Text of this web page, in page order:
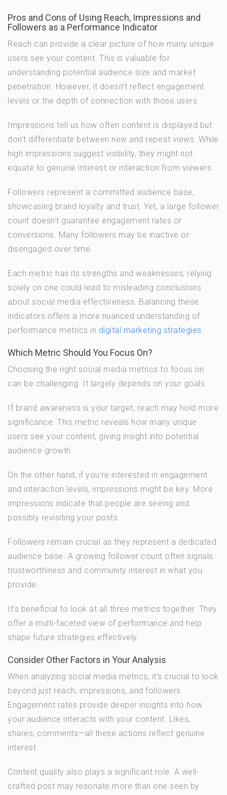
Pros and Cons of Using Reach, Impressions and
Followers as a Performance Indicator
Reach can provide a clear picture of how many unique
users see your content. This is valuable for
understanding potential audience size and market
penetration. However, it doesn’t reflect engagement
levels or the depth of connection with those users.
Impressions tell us how often content is displayed but
don’t differentiate between new and repeat views. While
high impressions suggest visibility, they might not
equate to genuine interest or interaction from viewers.
Followers represent a committed audience base,
showcasing brand loyalty and trust. Yet, a large follower
count doesn’t guarantee engagement rates or
conversions. Many followers may be inactive or
disengaged over time.
Each metric has its strengths and weaknesses; relying
solely on one could lead to misleading conclusions
about social media effectiveness. Balancing these
indicators offers a more nuanced understanding of
performance metrics in digital marketing strategies.
Which Metric Should You Focus On?
Choosing the right social media metrics to focus on
can be challenging. It largely depends on your goals.
If brand awareness is your target, reach may hold more
significance. This metric reveals how many unique
users see your content, giving insight into potential
audience growth.
On the other hand, if you’re interested in engagement
and interaction levels, impressions might be key. More
impressions indicate that people are seeing and
possibly revisiting your posts.
Followers remain crucial as they represent a dedicated
audience base. A growing follower count often signals
trustworthiness and community interest in what you
provide.
It’s beneficial to look at all three metrics together. They
offer a multi-faceted view of performance and help
shape future strategies effectively.
Consider Other Factors in Your Analysis
When analyzing social media metrics, it’s crucial to look
beyond just reach, impressions, and followers.
Engagement rates provide deeper insights into how
your audience interacts with your content. Likes,
shares, comments—all these actions reflect genuine
interest.
Content quality also plays a significant role. A well-
crafted post may resonate more than one seen by